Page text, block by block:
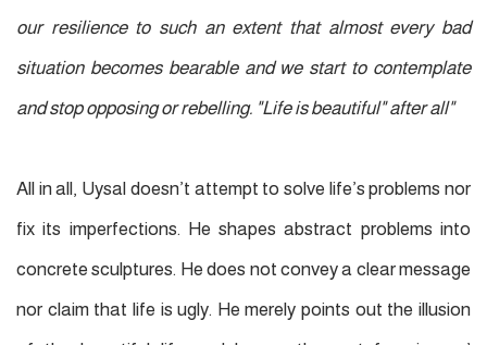
our resilience to such an extent that almost every bad
situation becomes bearable and we start to contemplate
and stop opposing or rebelling. "Life is beautiful" after all"
All in all, Uysal doesn’t attempt to solve life’s problems nor
fix its imperfections. He shapes abstract problems into
concrete sculptures. He does not convey a clear message
nor claim that life is ugly. He merely points out the illusion